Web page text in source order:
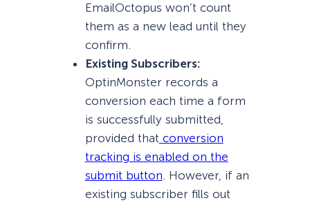
EmailOctopus won’t count
them as a new lead until they
confirm.
Existing Subscribers:
OptinMonster records a
conversion each time a form
is successfully submitted,
provided that conversion
tracking is enabled on the
submit button. However, if an
existing subscriber fills out